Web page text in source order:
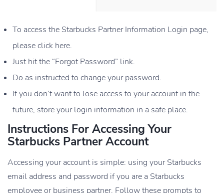
To access the Starbucks Partner Information Login page,
please click here.
Just hit the “Forgot Password” link.
Do as instructed to change your password.
If you don’t want to lose access to your account in the
future, store your login information in a safe place.
Instructions For Accessing Your
Starbucks Partner Account
Accessing your account is simple: using your Starbucks
email address and password if you are a Starbucks
employee or business partner. Follow these prompts to